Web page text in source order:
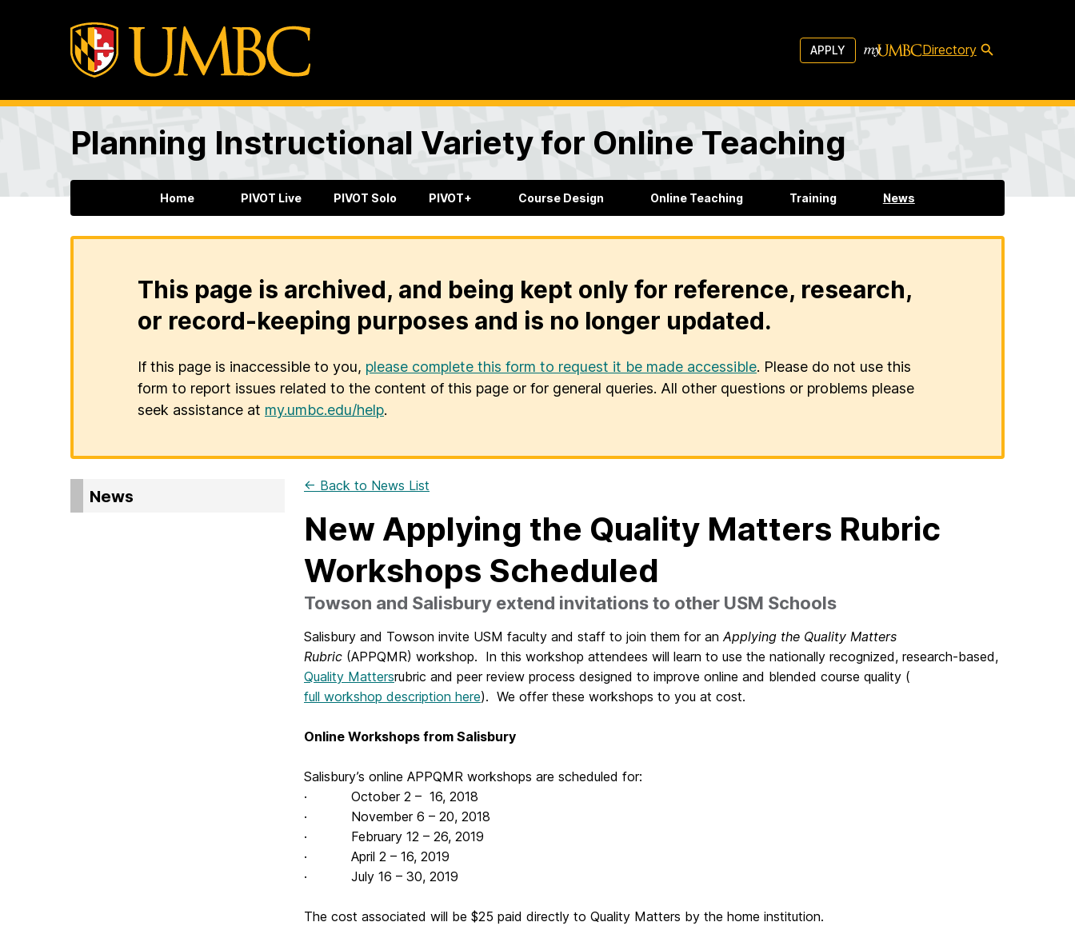
APPLY Directory
Planning Instructional Variety for Online Teaching
Home PIVOT Live PIVOT Solo PIVOT+ Course Design Online Teaching Training News
This page is archived, and being kept only for reference, research,
or record-keeping purposes and is no longer updated.
If this page is inaccessible to you, please complete this form to request it be made accessible. Please do not use this
form to report issues related to the content of this page or for general queries. All other questions or problems please
seek assistance at my.umbc.edu/help.
News
← Back to News List
New Applying the Quality Matters Rubric
Workshops Scheduled
Towson and Salisbury extend invitations to other USM Schools
Salisbury and Towson invite USM faculty and staff to join them for anApplying the Quality Matters
Rubric (APPQMR) workshop. In this workshop attendees will learn to use the nationally recognized, research-based,
Quality Mattersrubric and peer review process designed to improve online and blended course quality (
full workshop description here). We offer these workshops to you at cost.
Online Workshops from Salisbury
Salisbury’s online APPQMR workshops are scheduled for:
· October 2 – 16, 2018
· November 6 – 20, 2018
· February 12 – 26, 2019
· April 2 – 16, 2019
· July 16 – 30, 2019
The cost associated will be $25 paid directly to Quality Matters by the home institution.